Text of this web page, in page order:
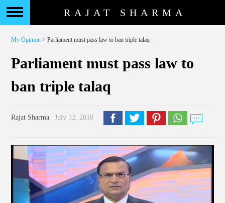
RAJAT SHARMA
My Opinion > Parliament must pass law to ban triple talaq
Parliament must pass law to
ban triple talaq
Rajat Sharma | July 12, 2018